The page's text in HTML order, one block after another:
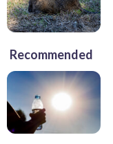
Recommended